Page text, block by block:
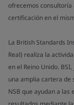
ofrecemos consultoría
certificación en el
La British Standards
Real) realiza la
en el Reino Unido.
una amplia cartera de
NSB que ayudan a